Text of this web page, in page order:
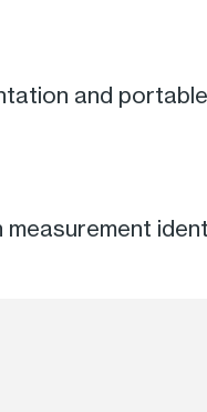
and